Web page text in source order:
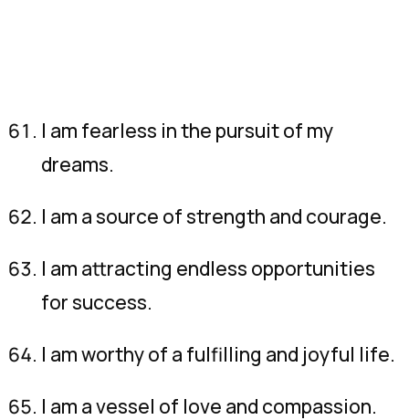
I am fearless in the pursuit of my
dreams.
I am a source of strength and courage.
I am attracting endless opportunities
for success.
I am worthy of a fulfilling and joyful life.
I am a vessel of love and compassion.